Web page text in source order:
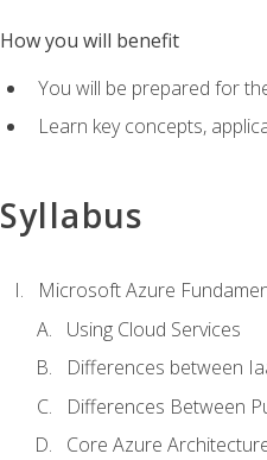
How you will benefit
You will be prepared for
Learn key concepts,
Syllabus
Microsoft Azure
Using Cloud Services
Differences between
Differences Between
Core Azure